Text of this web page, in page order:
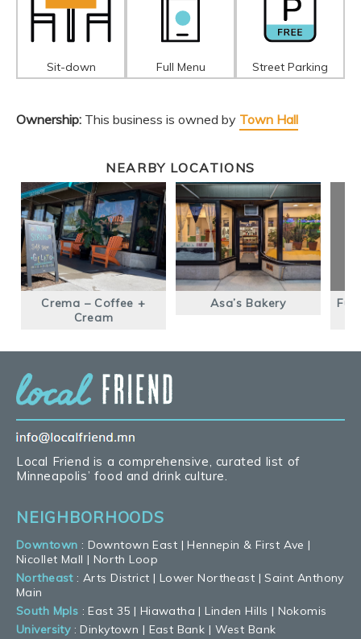
Sit-down Full Menu Street Parking
Ownership: This business is owned by Town Hall
NEARBY LOCATIONS
Crema – Coffee +
Cream
Asa’s Bakery
Local Friend is a comprehensive, curated list of
Minneapolis’ food and drink culture.
NEIGHBORHOODS
Downtown : Downtown East |Hennepin & First Ave |
Nicollet Mall | North Loop
Northeast:Arts District | Lower Northeast |Saint Anthony
Main
South Mpls :East 35 | Hiawatha |Linden Hills | Nokomis
University:Dinkytown | East Bank | West Bank